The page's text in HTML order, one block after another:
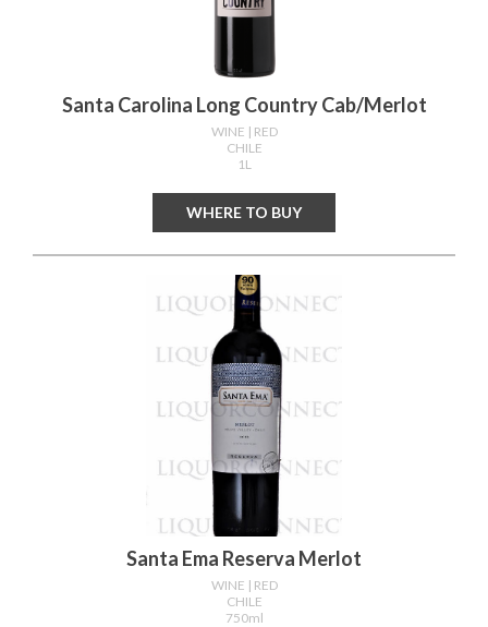
Santa Carolina Long Country Cab/merlot
WINE | RED
CHILE
1L
WHERE TO BUY
Santa Ema Reserva Merlot
WINE | RED
CHILE
750ml